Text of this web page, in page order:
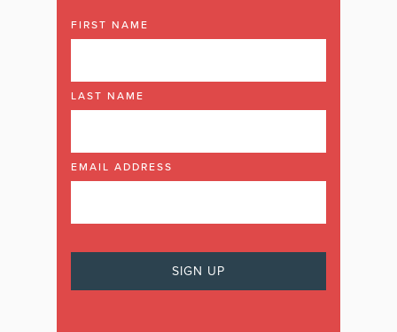
FIRST NAME
LAST NAME
EMAIL ADDRESS